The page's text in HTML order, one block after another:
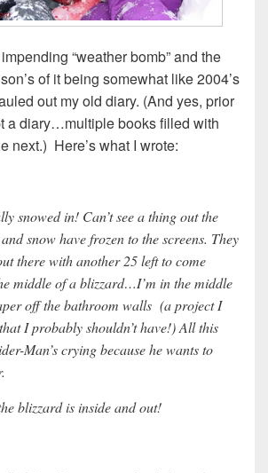
“weather bomb” and the
of it being somewhat like 2004’s
out my old diary. (And yes, prior
a diary…multiple books filled with
next.) Here’s what I wrote:
snowed in! Can’t see a thing out the
snow have frozen to the screens. They
there with another 25 left to come
middle of a blizzard…I’m in the middle
off the bathroom walls (a project I
I probably shouldn’t have!) All this
Man’s crying because he wants to
blizzard is inside and out!